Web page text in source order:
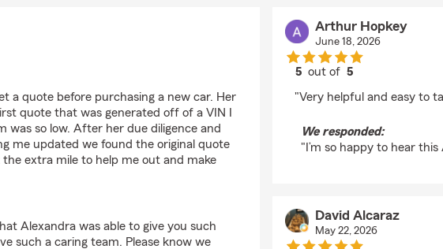
a quote before purchasing a new car. Her
quote that was generated off of a VIN I
was so low. After her due diligence and
me updated we found the original quote
extra mile to help me out and make
Alexandra was able to give you such
such a caring team. Please know we
Arthur Hopkey
June 18, 2026
5 out of5
"Very helpful and easy to
We responded:
"I’m so happy to hear
David Alcaraz
May 22, 2026